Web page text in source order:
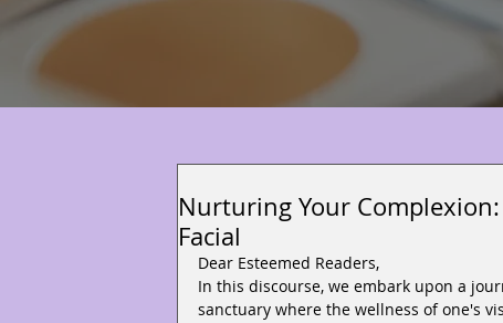
Nurturing Your
Facial
Dear Esteemed Readers,
In this discourse, we embark upon a
sanctuary where the wellness of one's